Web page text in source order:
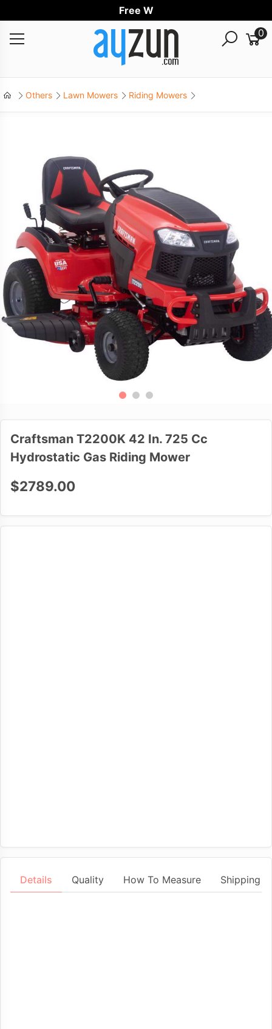
Free World
0
Others Lawn Mowers Riding Mowers
Craftsman T2200K 42 In. 725 Cc
Hydrostatic Gas Riding Mower
$2789.00
Details Quality How To Measure Shipping